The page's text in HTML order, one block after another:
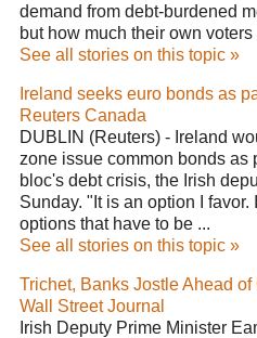
demand from debt-burdened
but how much their own voters
See all stories on this topic »
Ireland seeks euro bonds as
Reuters Canada
DUBLIN (Reuters) - Ireland
zone issue common bonds as
bloc's debt crisis, the Irish
Sunday. "It is an option I favor.
options that have to be ...
See all stories on this topic »
Trichet, Banks Jostle Ahead
Wall Street Journal
Irish Deputy Prime Minister